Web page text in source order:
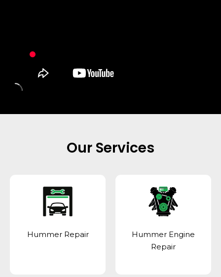
Our Services
Hummer Repair
Hummer Engine
Repair